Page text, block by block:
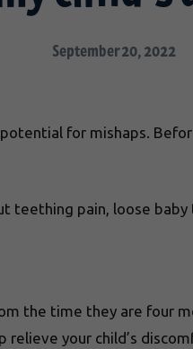
September 20, 2022
for mishaps.
teething pain, loose
the time they are four
relieve your child’s